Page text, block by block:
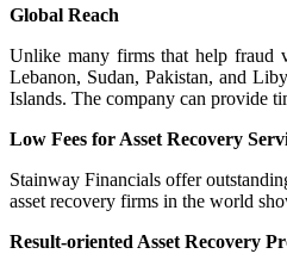
Global Reach
Unlike many firms that help fraud
Lebanon, Sudan, Pakistan, and
Islands. The company can provide
Low Fees for Asset Recovery
Stainway Financials offer
asset recovery firms in the world
Result-oriented Asset Recovery